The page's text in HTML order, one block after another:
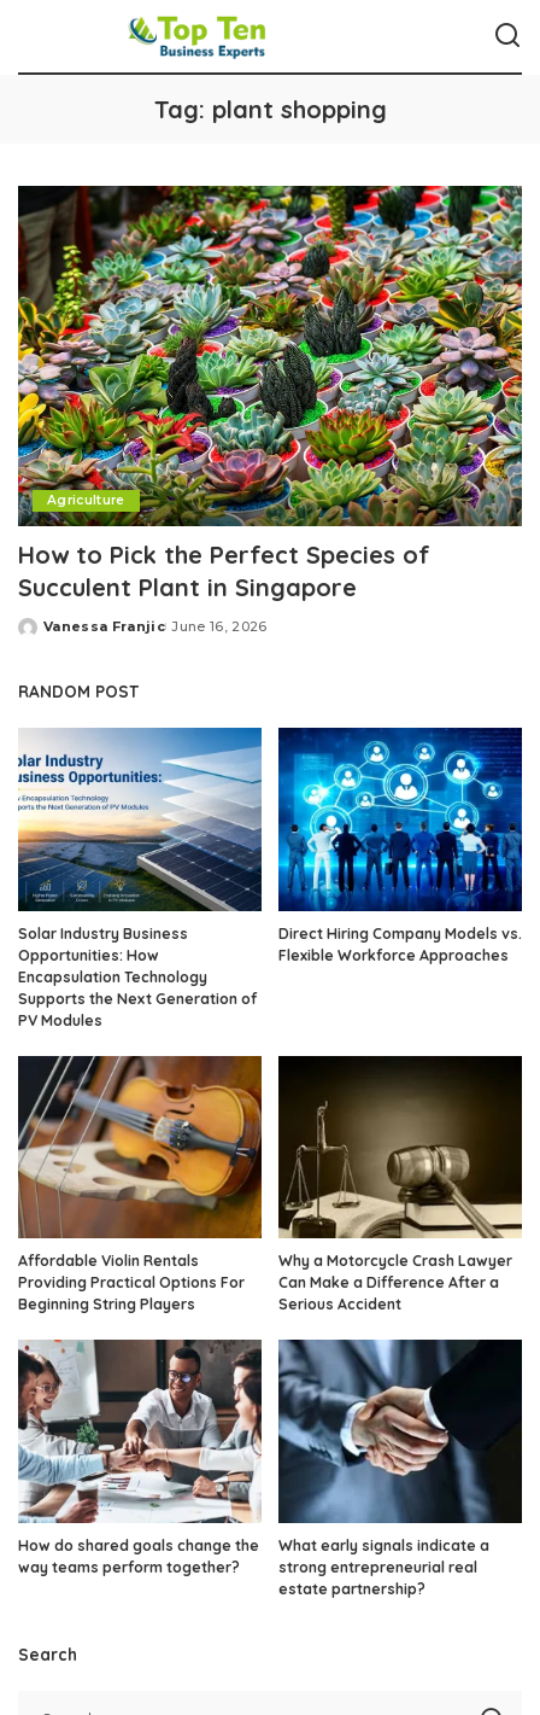
Tag: plant shopping
Agriculture
How to Pick the Perfect Species of
Succulent Plant in Singapore
Posted
Vanessa Franjic June 16, 2026
RANDOM POST
Solar Industry Business
Opportunities: How
Encapsulation Technology
Supports the Next Generation of
PV Modules
Direct Hiring Company Models vs.
Flexible Workforce Approaches
Affordable Violin Rentals
Providing Practical Options For
Beginning String Players
Why a Motorcycle Crash Lawyer
Can Make a Difference After a
Serious Accident
How do shared goals change the
way teams perform together?
What early signals indicate a
strong entrepreneurial real
estate partnership?
Search